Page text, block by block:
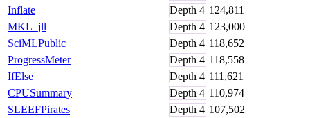
Inflate
Depth 4 124,811
MKL_jll
Depth 4 123,000
SciMLPublic
Depth 4 118,652
ProgressMeter
Depth 4 118,558
IfElse
Depth 4 111,621
CPUSummary
Depth 4 110,974
SLEEFPirates
Depth 4 107,502